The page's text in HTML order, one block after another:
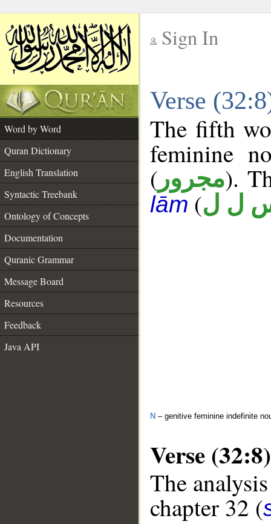
Sign In
Verse
Word by Word
Quran Dictionary
English Translation
Syntactic Treebank
Ontology of Concepts
Documentation
Quranic Grammar
Message Board
Resources
Feedback
Java API
The fifth
feminine
( مجرور).
lām (ل ل
N – genitive feminine indefinite
Verse (32:8)
The
chapter 32 (